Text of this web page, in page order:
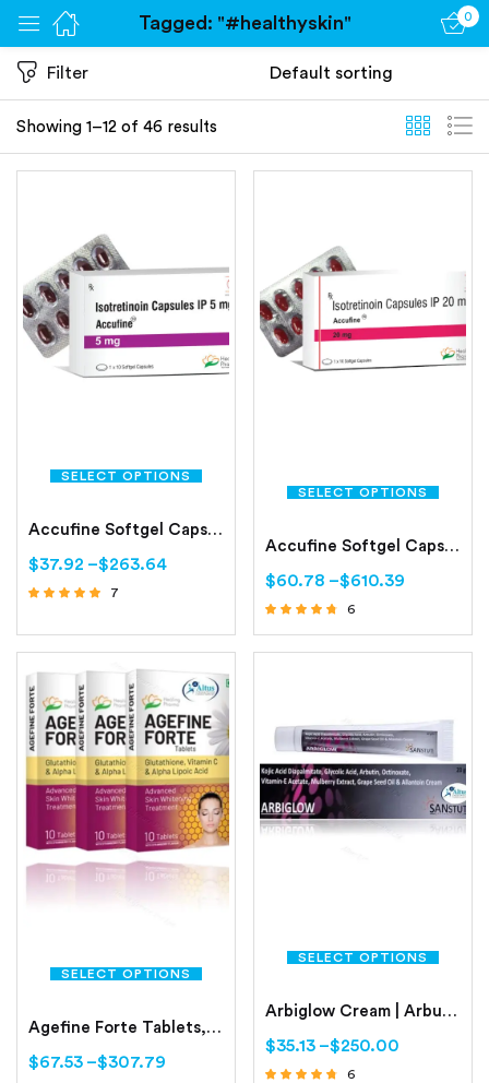
Tagged: "#healthyskin" 0
Showing 1–12 of 46 results
Filter
SELECT OPTIONS
Accufine Softgel Capsule (Isotretinoin 5mg/10mg)
$37.92 –$263.64
7
SELECT OPTIONS
Accufine Softgel Capsules (Isotretinoin)
$60.78 –$610.39
6
SELECT OPTIONS
Agefine Forte Tablets, For skin whitening
$67.53 –$307.79
SELECT OPTIONS
Arbiglow Cream | Arbutin | Glycolic Acid | Kojic Acid | Octinoxate
$35.13 –$250.00
6
Sign in
Create an account